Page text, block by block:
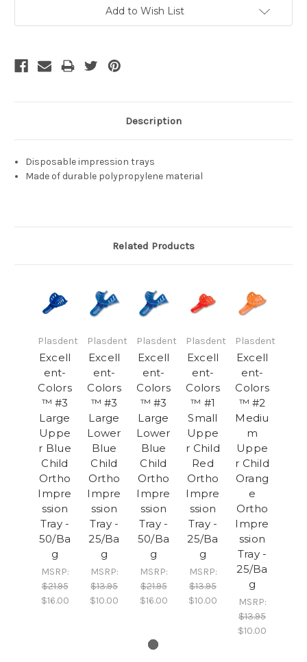
Add to Wish List
Description
Disposable impression trays
Made of durable polypropylene material
Related Products
Plasdent
Excell
ent-
Colors
™ #3
Large
Uppe
r Blue
Child
Ortho
Impre
ssion
Tray -
50/Ba
g
MSRP:
$21.95
$16.00
Plasdent
Excell
ent-
Colors
™ #3
Large
Lower
Blue
Child
Ortho
Impre
ssion
Tray -
25/Ba
g
MSRP:
$13.95
$10.00
Plasdent
Excell
ent-
Colors
™ #3
Large
Lower
Blue
Child
Ortho
Impre
ssion
Tray -
50/Ba
g
MSRP:
$21.95
$16.00
Plasdent
Excell
ent-
Colors
™ #1
Small
Uppe
r Child
Red
Ortho
Impre
ssion
Tray -
25/Ba
g
MSRP:
$13.95
$10.00
Plasdent
Excell
ent-
Colors
™ #2
Mediu
m
Uppe
r Child
Orang
e
Ortho
Impre
ssion
Tray -
25/Ba
g
MSRP:
$13.95
$10.00